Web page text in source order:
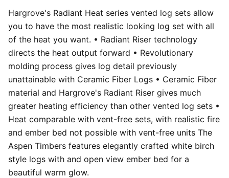
Hargrove's Radiant Heat series vented log sets allow
you to have the most realistic looking log set with all
of the heat you want. • Radiant Riser technology
directs the heat output forward • Revolutionary
molding process gives log detail previously
unattainable with Ceramic Fiber Logs • Ceramic Fiber
material and Hargrove's Radiant Riser gives much
greater heating efficiency than other vented log sets •
Heat comparable with vent-free sets, with realistic fire
and ember bed not possible with vent-free units The
Aspen Timbers features elegantly crafted white birch
style logs with and open view ember bed for a
beautiful warm glow.